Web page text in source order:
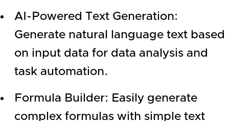
AI-Powered Text Generation:
Generate natural language text based
on input data for data analysis and
task automation.
Formula Builder: Easily generate
complex formulas with simple text